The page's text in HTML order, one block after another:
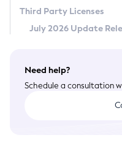
Third Party Licenses
July 2026 Update
Need help?
Schedule a consultation